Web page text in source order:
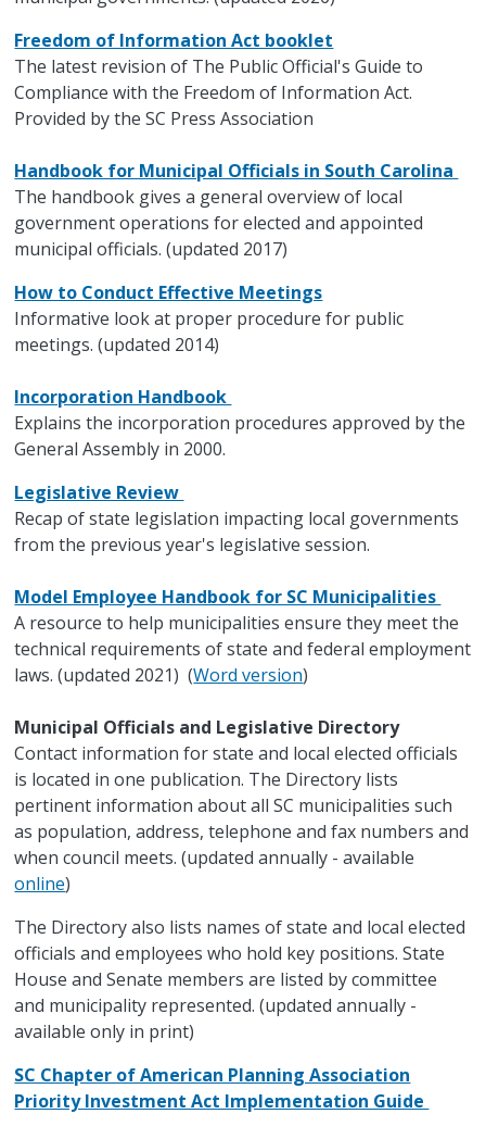
Freedom of Information Act booklet
The latest revision of The Public Official's Guide to
Compliance with the Freedom of Information Act.
Provided by the SC Press Association
Handbook for Municipal Officials in South Carolina
The handbook gives a general overview of local
government operations for elected and appointed
municipal officials. (updated 2017)
How to Conduct Effective Meetings
Informative look at proper procedure for public
meetings. (updated 2014)
Incorporation Handbook
Explains the incorporation procedures approved by the
General Assembly in 2000.
Legislative Review
Recap of state legislation impacting local governments
from the previous year's legislative session.
Model Employee Handbook for SC Municipalities
A resource to help municipalities ensure they meet the
technical requirements of state and federal employment
laws. (updated 2021) (Word version)
Municipal Officials and Legislative Directory
Contact information for state and local elected officials
is located in one publication. The Directory lists
pertinent information about all SC municipalities such
as population, address, telephone and fax numbers and
when council meets. (updated annually - available
online)
The Directory also lists names of state and local elected
officials and employees who hold key positions. State
House and Senate members are listed by committee
and municipality represented. (updated annually -
available only in print)
SC Chapter of American Planning Association
Priority Investment Act Implementation Guide